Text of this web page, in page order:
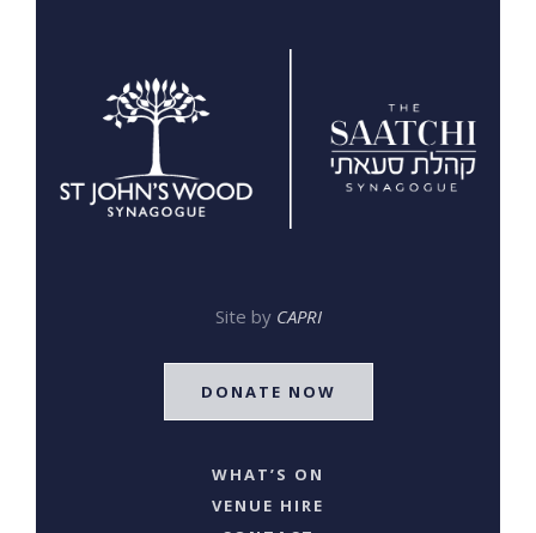
Site by CAPRI
DONATE NOW
WHAT’S ON
VENUE HIRE